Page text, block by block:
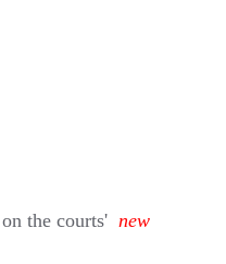
the courts' new